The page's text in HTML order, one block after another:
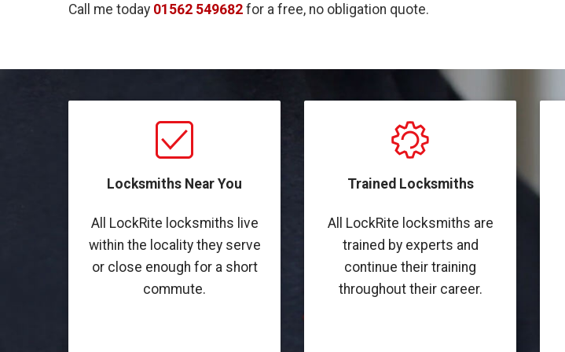
Call me today 01562 549682 for a free, no obligation quote.
Locksmiths Near You
All LockRite locksmiths live
within the locality they serve
or close enough for a short
commute.
Trained Locksmiths
All LockRite locksmiths are
trained by experts and
continue their training
throughout their career.